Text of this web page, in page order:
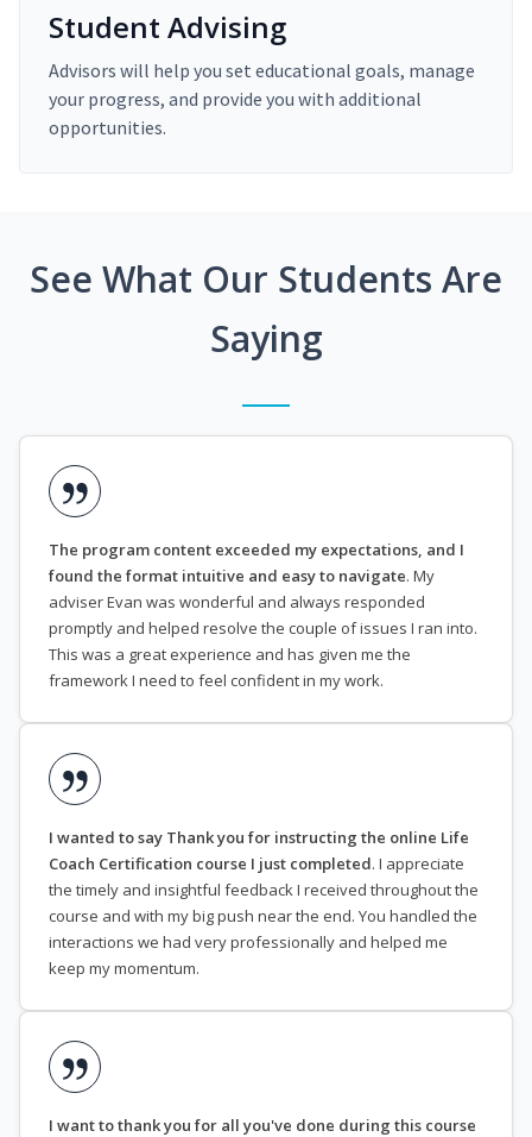
Student Advising
Advisors will help you set educational goals, manage
your progress, and provide you with additional
opportunities.
See What Our Students Are
Saying
The program content exceeded my expectations, and I
found the format intuitive and easy to navigate. My
adviser Evan was wonderful and always responded
promptly and helped resolve the couple of issues I ran into.
This was a great experience and has given me the
framework I need to feel confident in my work.
I wanted to say Thank you for instructing the online Life
Coach Certification course I just completed. I appreciate
the timely and insightful feedback I received throughout the
course and with my big push near the end. You handled the
interactions we had very professionally and helped me
keep my momentum.
I want to thank you for all you've done during this course